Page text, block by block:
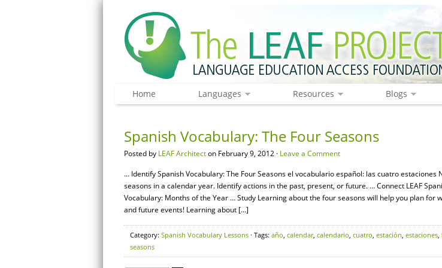
Home Languages Resources Blogs
Spanish Vocabulary: The Four Seasons
Posted by LEAF Architecton February 9, 2012 · Leave a Comment
… Identify Spanish Vocabulary: The Four Seasons el vocabulario español: las cuatro estaciones
seasons in a calendar year. Identify actions in the past, present, or future. … Connect LEAF
Vocabulary: Months of the Year … Study Learning about the four seasons will help you plan for
and future events! Learning about […]
Category: Spanish Vocabulary Lessons · Tags: año, calendar, calendario, cuatro, estación, estaciones,
seasons